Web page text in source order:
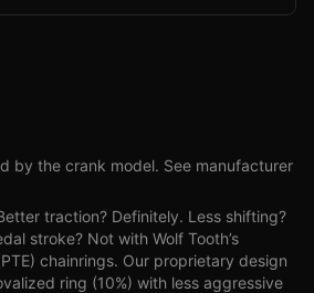
by the crank model. See manufacturer
traction? Definitely. Less shifting?
stroke? Not with Wolf Tooth’s
chainrings. Our proprietary design
ring (10%) with less aggressive